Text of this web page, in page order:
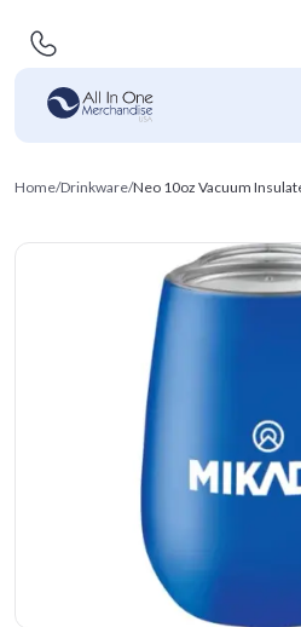
Home/Drinkware/Neo 10oz Vacuum